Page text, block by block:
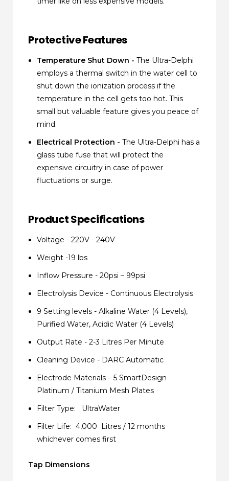
Protective Features
Temperature Shut Down - The Ultra-Delphi
employs a thermal switch in the water cell to
shut down the ionization process if the
temperature in the cell gets too hot. This
small but valuable feature gives you peace of
mind.
Electrical Protection - The Ultra-Delphi has a
glass tube fuse that will protect the
expensive circuitry in case of power
fluctuations or surge.
Product Specifications
Voltage - 220V - 240V
Weight -19 lbs
Inflow Pressure - 20psi – 99psi
Electrolysis Device - Continuous Electrolysis
9 Setting levels - Alkaline Water (4 Levels),
Purified Water, Acidic Water (4 Levels)
Output Rate - 2-3 Litres Per Minute
Cleaning Device - DARC Automatic
Electrode Materials – 5 SmartDesign
Platinum / Titanium Mesh Plates
Filter Type: UltraWater
Filter Life: 4,000 Litres / 12 months
whichever comes first
Tap Dimensions